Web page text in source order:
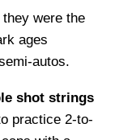
were the
ages
autos.
shot strings
practice 2-to-